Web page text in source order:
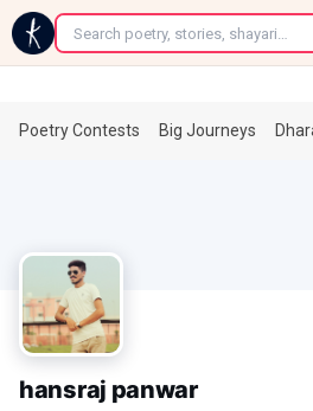
←
Poetry Contests Big Journeys
hansraj panwar